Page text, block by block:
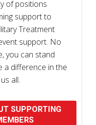
of positions
support to
Treatment
support. No
you can stand
a difference in the
all.
SUPPORTING